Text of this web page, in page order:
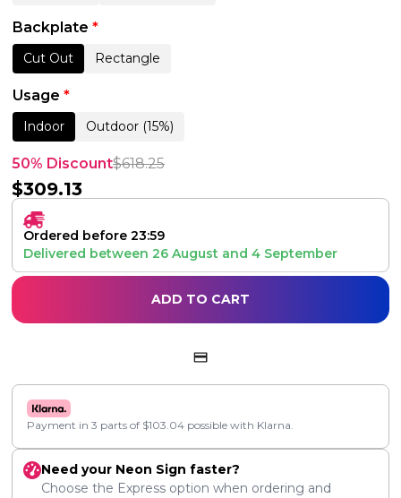
Backplate *
Cut Out Rectangle
Usage *
Indoor Outdoor (15%)
50% Discount$618.25
$309.13
Ordered before 23:59
Delivered between 26 August and 4 September
ADD TO CART
Payment in 3 parts of $103.04 possible with Klarna.
Need your Neon Sign faster?
Choose the Express option when ordering and